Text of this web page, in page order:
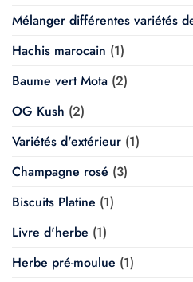
Mélanger différentes variétés
Hachis marocain (1)
Baume vert Mota (2)
OG Kush (2)
Variétés d'extérieur (1)
Champagne rosé (3)
Biscuits Platine (1)
Livre d'herbe (1)
Herbe pré-moulue (1)